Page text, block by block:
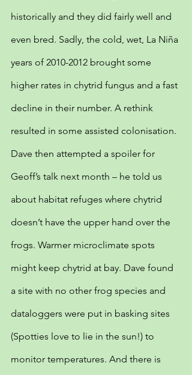
historically and they did fairly well and
even bred. Sadly, the cold, wet, La Niña
years of 2010-2012 brought some
higher rates in chytrid fungus and a fast
decline in their number. A rethink
resulted in some assisted colonisation.
Dave then attempted a spoiler for
Geoff’s talk next month – he told us
about habitat refuges where chytrid
doesn’t have the upper hand over the
frogs. Warmer microclimate spots
might keep chytrid at bay. Dave found
a site with no other frog species and
dataloggers were put in basking sites
(Spotties love to lie in the sun!) to
monitor temperatures. And there is